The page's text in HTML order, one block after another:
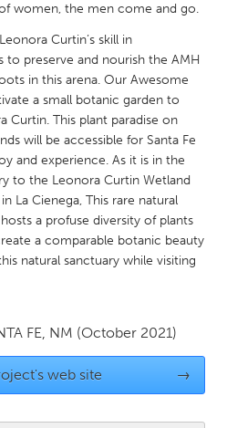
Austin, TX
Boston, MA
Cass Clay
Cleveland, OH
Durham, NC
Hamilton-Wenham, MA
Key West, FL
Miami, FL
women, the men come and go.
Curtin’s skill in
preserve and nourish the AMH
in this arena. Our Awesome
a small botanic garden to
Curtin. This plant paradise on
will be accessible for Santa Fe
and experience. As it is in the
to the Leonora Curtin Wetland
La Cienega, This rare natural
hosts a profuse diversity of plants
a comparable botanic beauty
natural sanctuary while visiting
FE, NM (October 2021)
web site →